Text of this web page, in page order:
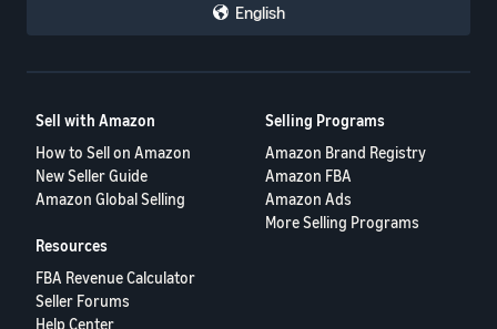
English
Sell with Amazon
How to Sell on Amazon
New Seller Guide
Amazon Global Selling
Selling Programs
Amazon Brand Registry
Amazon FBA
Amazon Ads
More Selling Programs
Resources
FBA Revenue Calculator
Seller Forums
Help Center